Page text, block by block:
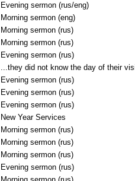
Evening sermon (rus/eng)
Morning sermon (eng)
Morning sermon (rus)
Morning sermon (rus)
Evening sermon (rus)
...they did not know the day of their
Evening sermon (rus)
Evening sermon (rus)
Evening sermon (rus)
New Year Services
Morning sermon (rus)
Morning sermon (rus)
Morning sermon (rus)
Evening sermon (rus)